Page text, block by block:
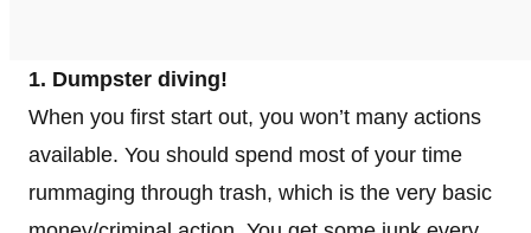
1. Dumpster diving!
When you first start out, you won’t many actions
available. You should spend most of your time
rummaging through trash, which is the very basic